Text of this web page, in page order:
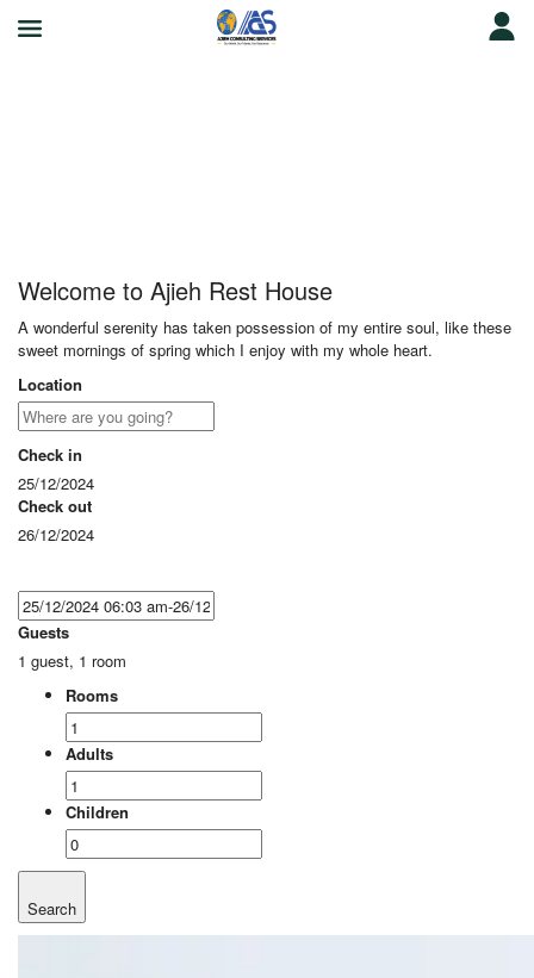
Welcome to Ajieh Rest House
A wonderful serenity has taken possession of my entire soul, like these
sweet mornings of spring which I enjoy with my whole heart.
Location
Check in
25/12/2024
Check out
26/12/2024
Guests
1 guest, 1 room
Rooms
Adults
Children
Search